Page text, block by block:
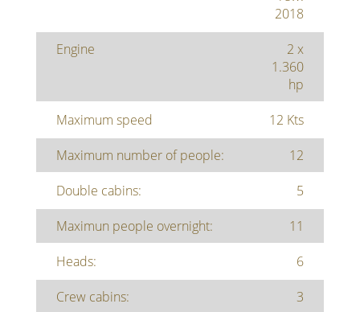
2018
Engine
2 x
1.360
hp
Maximum speed
12 Kts
Maximum number of people:
12
Double cabins:
5
Maximun people overnight:
11
Heads:
6
Crew cabins:
3